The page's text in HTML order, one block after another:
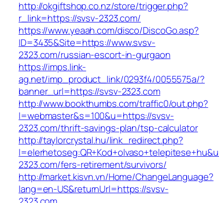
http://okgiftshop.co.nz/store/trigger.php?
r_link=https://svsv-2323.com/
https://www.yeaah.com/disco/DiscoGo.asp?
ID=3435&Site=https://www.svsv-
2323.com/russian-escort-in-gurgaon
https://imps.link-
ag.net/imp_product_link/0293f4/0055575a/?
banner_url=https://svsv-2323.com
http://www.bookthumbs.com/traffic0/out.php?
l=webmaster&s=100&u=https://svsv-
2323.com/thrift-savings-plan/tsp-calculator
http://taylorcrystal.hu/link_redirect.php?
2323.com/fers-retirement/survivors/
http://market.kisvn.vn/Home/ChangeLanguage?
lang=en-US&returnUrl=https://svsv-